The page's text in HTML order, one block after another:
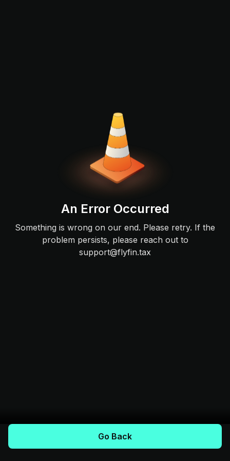
An Error Occurred
Something is wrong on our end. Please retry. If the
problem persists, please reach out to
support@flyfin.tax
Go Back